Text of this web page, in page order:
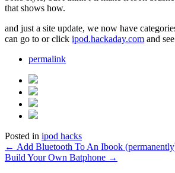
that shows how.
and just a site update, we now have
can go to or click ipod.hackaday.com and
permalink
Posted in ipod hacks
Post
navigation
← Add Bluetooth To An Ibook
Build Your Own Batphone →